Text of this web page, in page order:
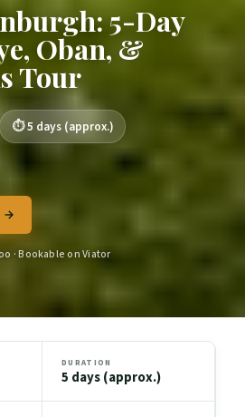
5-Day
Oban, &
Tour
5 days (approx.)
→
· Bookable on Viator
DURATION
5 days (approx.)